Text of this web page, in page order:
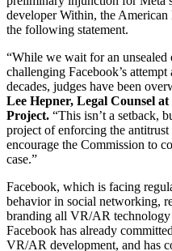
developer Within, the
the following statement.
“While we wait for an
challenging Facebook’s
decades, judges have been
Lee Hepner, Legal Counsel
Project. “This isn’t a setback,
project of enforcing the
encourage the Commission to
case.”
Facebook, which is facing
behavior in social networking,
branding all VR/AR technology
Facebook has already
VR/AR development, and has